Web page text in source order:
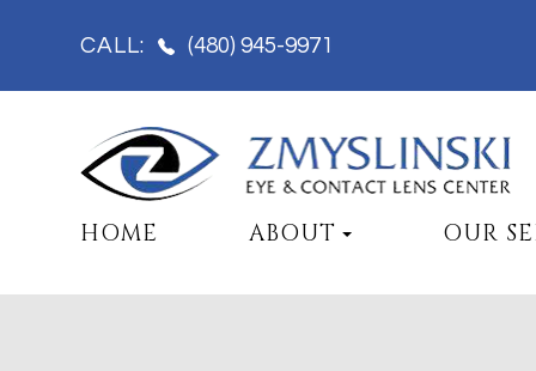
CALL: (480) 945-9971
HOME ABOUT OUR